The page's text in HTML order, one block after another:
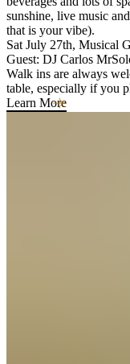
sunshine, live music
that is your vibe).
Sat July 27th, Musical
Guest: DJ Carlos
Walk ins are always
table, especially if you
Learn More